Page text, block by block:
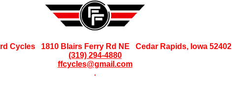
Cycles 1810 Blairs Ferry Rd NE Cedar Rapids, Iowa 52402
(319) 294-4880
ffcycles@gmail.com
.